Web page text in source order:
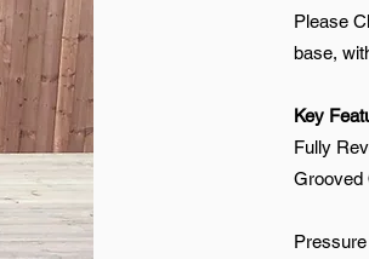
Please
base,
Key
Fully
Grooved
Pressure